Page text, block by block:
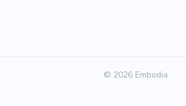
© 2026 Embodia